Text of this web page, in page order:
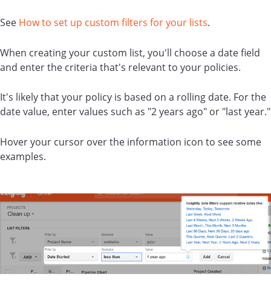
See How to set up custom filters for your lists.
When creating your custom list, you'll choose a date field
and enter the criteria that's relevant to your policies.
It's likely that your policy is based on a rolling date. For the
date value, enter values such as "2 years ago" or "last year."
Hover your cursor over the information icon to see some
examples.